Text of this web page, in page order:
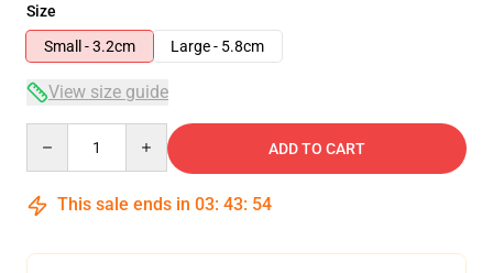
Size
Small - 3.2cm
Large - 5.8cm
View size guide
ADD TO CART
This sale ends in 03: 43: 54